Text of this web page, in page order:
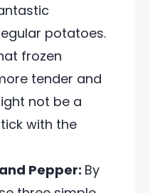
potatoes.
frozen
tender and
not be a
with the
Pepper: By